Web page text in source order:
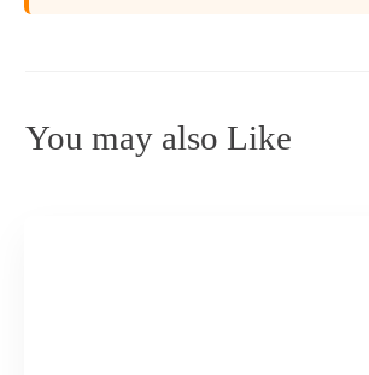
You may also Like